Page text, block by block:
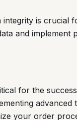
integrity is crucial
and implement
for the
advanced
your order